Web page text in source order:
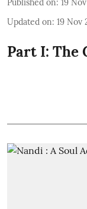
Published on: 19
Updated on: 19 Nov
Part I: The